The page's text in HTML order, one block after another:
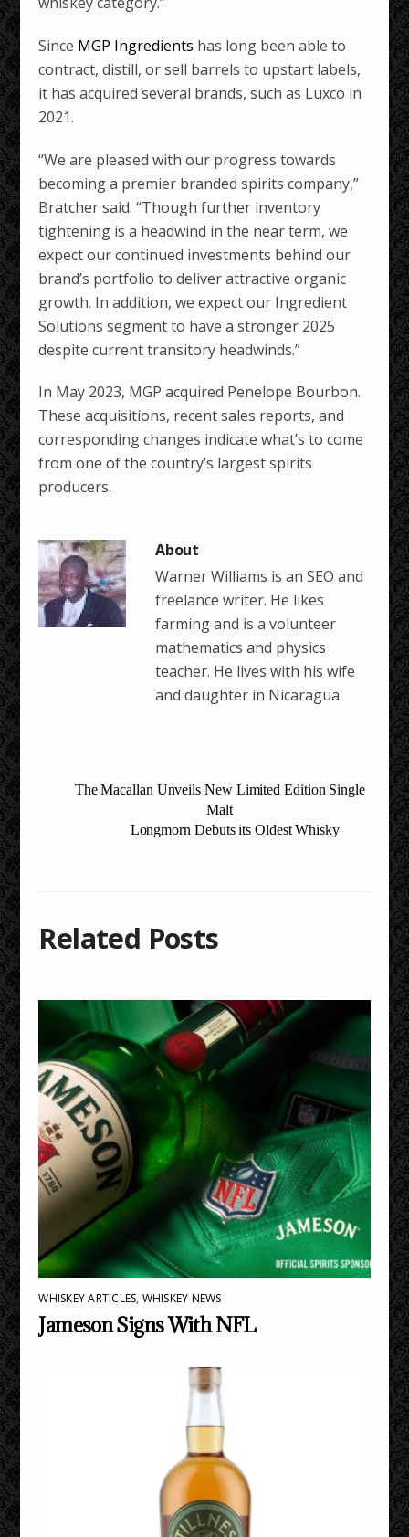
Since MGP Ingredients has long been able to
contract, distill, or sell barrels to upstart labels,
it has acquired several brands, such as Luxco in
2021.
“We are pleased with our progress towards
becoming a premier branded spirits company,”
Bratcher said. “Though further inventory
tightening is a headwind in the near term, we
expect our continued investments behind our
brand’s portfolio to deliver attractive organic
growth. In addition, we expect our Ingredient
Solutions segment to have a stronger 2025
despite current transitory headwinds.”
In May 2023, MGP acquired Penelope Bourbon.
These acquisitions, recent sales reports, and
corresponding changes indicate what’s to come
from one of the country’s largest spirits
producers.
Warner Williams is an SEO and
freelance writer. He likes
farming and is a volunteer
mathematics and physics
teacher. He lives with his wife
and daughter in Nicaragua.
The Macallan Unveils New Limited Edition Single
Malt
Longmorn Debuts its Oldest Whisky
Related Posts
WHISKEY ARTICLES, WHISKEY NEWS
Jameson Signs With NFL